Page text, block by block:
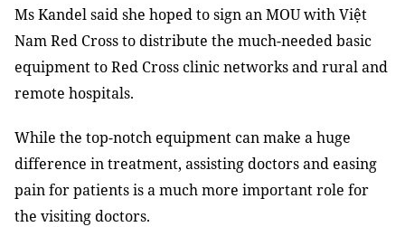
Ms Kandel said she hoped to sign an MOU with Việt
Nam Red Cross to distribute the much-needed basic
equipment to Red Cross clinic networks and rural and
remote hospitals.
While the top-notch equipment can make a huge
difference in treatment, assisting doctors and easing
pain for patients is a much more important role for
the visiting doctors.